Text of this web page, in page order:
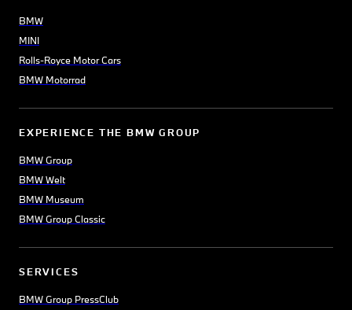
BMW
MINI
Rolls-Royce Motor Cars
BMW Motorrad
EXPERIENCE THE BMW GROUP
BMW Group
BMW Welt
BMW Museum
BMW Group Classic
SERVICES
BMW Group PressClub